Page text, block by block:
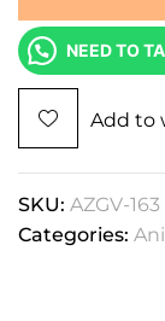
NEED TO
Add to
SKU: AZGV-163
Categories: